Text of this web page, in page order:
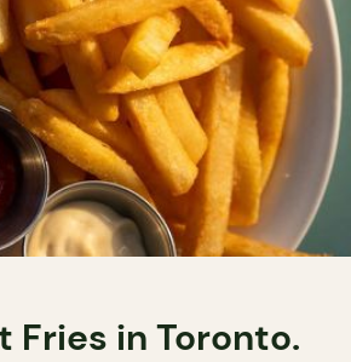
Fries in Toronto.